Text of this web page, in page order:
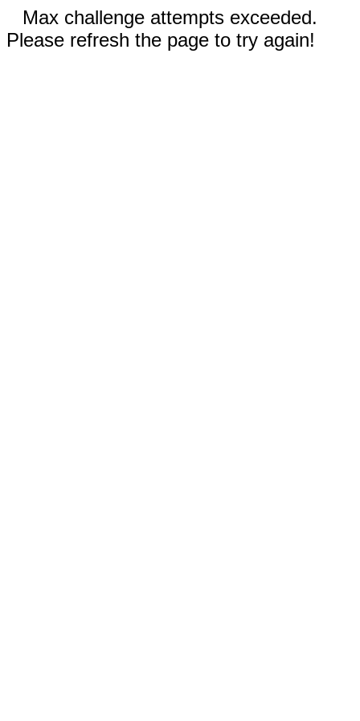
Max challenge attempts exceeded.
Please refresh the page to try again!